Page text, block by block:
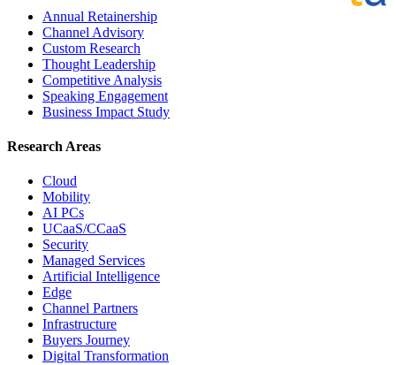
Annual Retainership
Channel Advisory
Custom Research
Thought Leadership
Competitive Analysis
Speaking Engagement
Business Impact Study
Research Areas
Cloud
Mobility
AI PCs
UCaaS/CCaaS
Security
Managed Services
Artificial Intelligence
Edge
Channel Partners
Infrastructure
Buyers Journey
Digital Transformation